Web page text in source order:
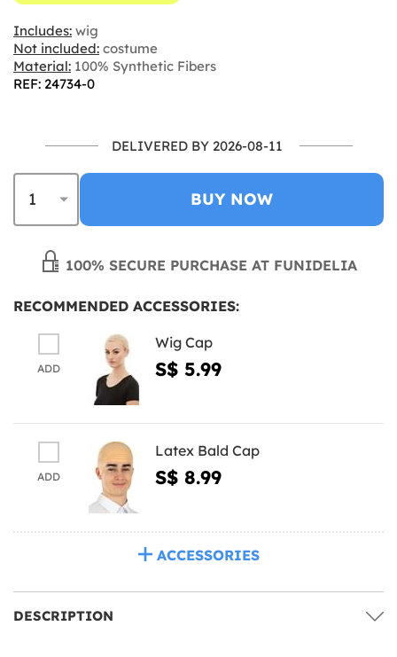
Includes: wig
Not included: costume
Material: 100% Synthetic Fibers
REF: 24734-0
DELIVERED BY 2026-08-11
BUY NOW
100% SECURE PURCHASE AT FUNIDELIA
RECOMMENDED ACCESSORIES:
ADD
Wig Cap
S$ 5.99
ADD
Latex Bald Cap
S$ 8.99
ACCESSORIES
DESCRIPTION